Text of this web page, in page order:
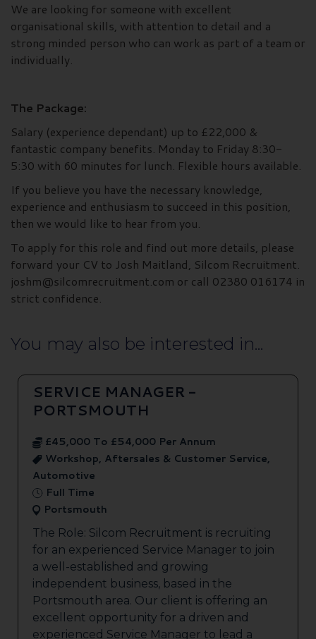
We are looking for someone with excellent
organisational skills, with attention to detail and a
strong minded person who can work as part of a team or
individually.
The Package:
Salary (experience dependant) up to £22,000 &
fantastic company benefits. Monday to Friday 8:30-
5:30 with 60 minutes for lunch. Flexible hours available.
If you believe you have the necessary knowledge,
experience and enthusiasm to succeed in this position,
then we would like to hear from you.
To apply for this role and find out more details, please
forward your CV to Josh Maitland, Silcom Recruitment.
joshm@silcomrecruitment.com or call 02380 016174 in
strict confidence.
You may also be interested in...
SERVICE MANAGER -
PORTSMOUTH
£45,000 To £54,000 Per Annum
Workshop, Aftersales & Customer Service,
Automotive
Full Time
Portsmouth
The Role: Silcom Recruitment is recruiting
for an experienced Service Manager to join
a well-established and growing
independent business, based in the
Portsmouth area. Our client is offering an
excellent opportunity for a driven and
experienced Service Manager to lead a